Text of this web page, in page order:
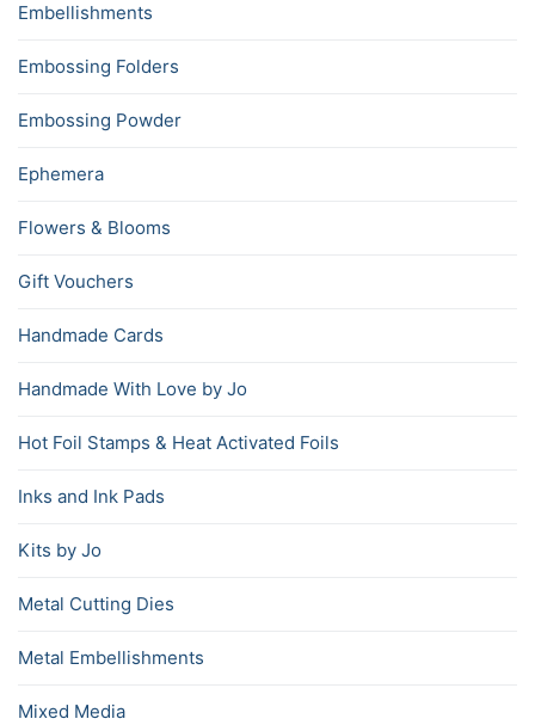
Embellishments
Embossing Folders
Embossing Powder
Ephemera
Flowers & Blooms
Gift Vouchers
Handmade Cards
Handmade With Love by Jo
Hot Foil Stamps & Heat Activated Foils
Inks and Ink Pads
Kits by Jo
Metal Cutting Dies
Metal Embellishments
Mixed Media